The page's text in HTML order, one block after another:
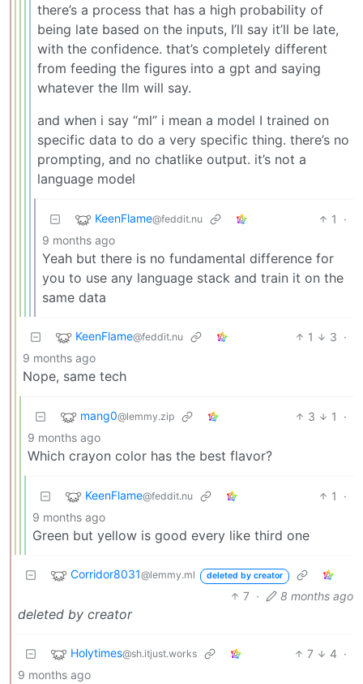
there’s a process that has a high probability of
being late based on the inputs, I’ll say it’ll be late,
with the confidence. that’s completely different
from feeding the figures into a gpt and saying
whatever the llm will say.
and when i say “ml” i mean a model I trained on
specific data to do a very specific thing. there’s no
prompting, and no chatlike output. it’s not a
language model
KeenFlame@feddit.nu 1
·
9 months ago
Yeah but there is no fundamental difference for
you to use any language stack and train it on the
same data
KeenFlame@feddit.nu 1 3 ·
9 months ago
Nope, same tech
mang0@lemmy.zip 3 1
·
9 months ago
Which crayon color has the best flavor?
KeenFlame@feddit.nu 1
·
9 months ago
Green but yellow is good every like third one
Corridor8031@lemmy.ml deleted by creator
7 · 8 months ago
deleted by creator
Holytimes@sh.itjust.works 7 4 ·
9 months ago